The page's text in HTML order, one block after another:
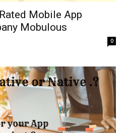
Mobile App
Mobulous
0